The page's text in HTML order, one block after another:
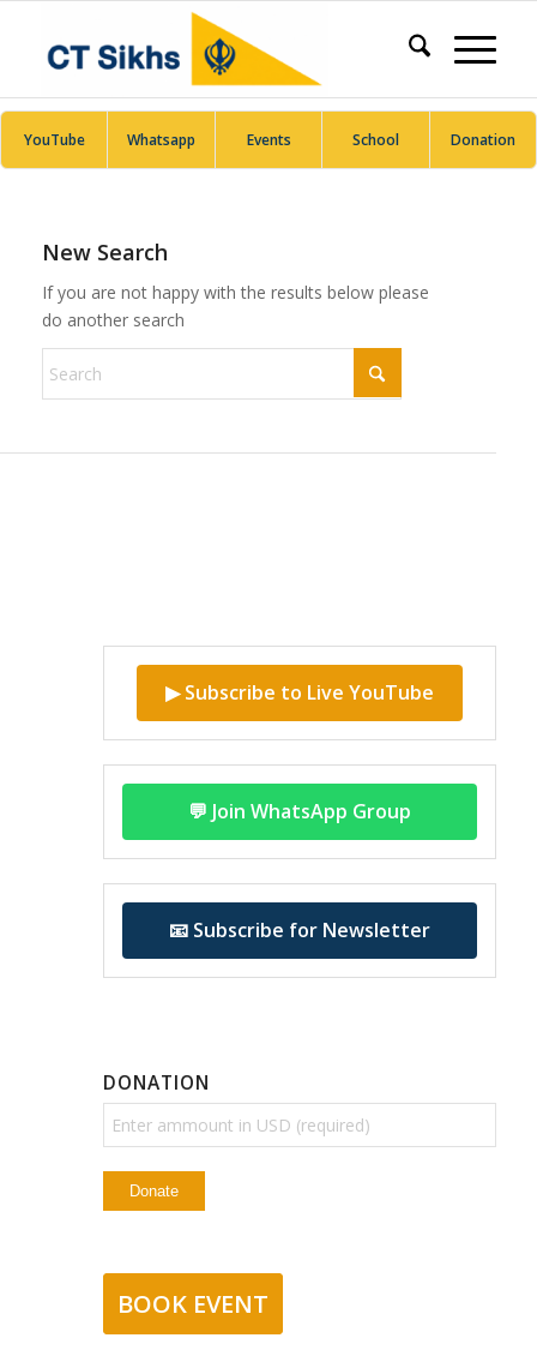
YouTube Whatsapp Events School Donation
New Search
If you are not happy with the results below please
do another search
▶ Subscribe to Live YouTube
💬 Join WhatsApp Group
📧 Subscribe for Newsletter
DONATION
BOOK EVENT